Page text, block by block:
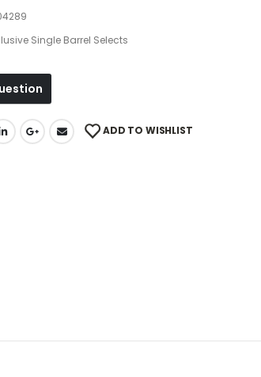
Single Barrel Selects
ADD TO WISHLIST